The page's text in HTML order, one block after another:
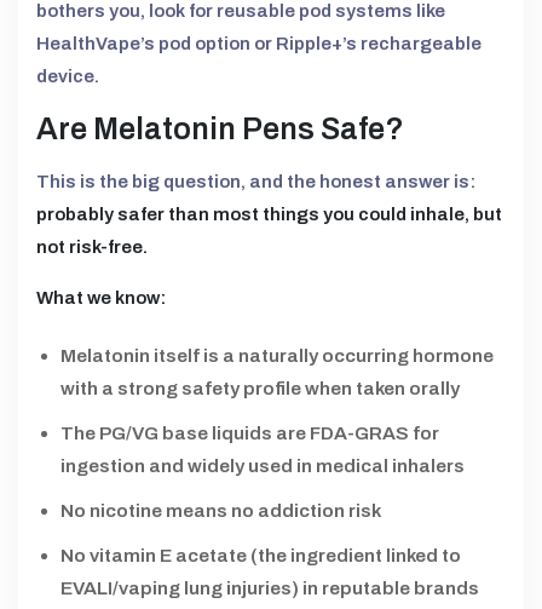
bothers you, look for reusable pod systems like
HealthVape’s pod option or Ripple+’s rechargeable
device.
Are Melatonin Pens Safe?
This is the big question, and the honest answer is:
probably safer than most things you could inhale, but
not risk-free.
What we know:
Melatonin itself is a naturally occurring hormone
with a strong safety profile when taken orally
The PG/VG base liquids are FDA-GRAS for
ingestion and widely used in medical inhalers
No nicotine means no addiction risk
No vitamin E acetate (the ingredient linked to
EVALI/vaping lung injuries) in reputable brands